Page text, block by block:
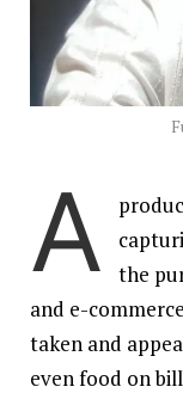
A
the
and e-
taken and
even food on